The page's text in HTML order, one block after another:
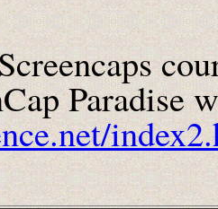
Paradise